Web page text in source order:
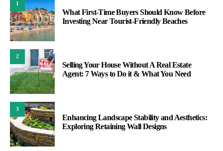
1
What First-Time Buyers Should Know Before
Investing Near Tourist-Friendly Beaches
2
Selling Your House Without A Real Estate
Agent: 7 Ways to Do it & What You Need
3
Enhancing Landscape Stability and Aesthetics:
Exploring Retaining Wall Designs